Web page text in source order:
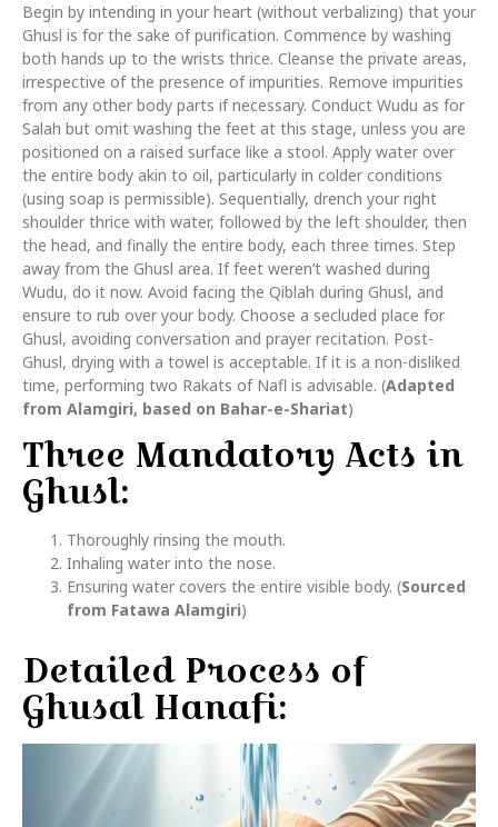
Begin by intending in your heart (without verbalizing) that your
Ghusl is for the sake of purification. Commence by washing
both hands up to the wrists thrice. Cleanse the private areas,
irrespective of the presence of impurities. Remove impurities
from any other body parts if necessary. Conduct Wudu as for
Salah but omit washing the feet at this stage, unless you are
positioned on a raised surface like a stool. Apply water over
the entire body akin to oil, particularly in colder conditions
(using soap is permissible). Sequentially, drench your right
shoulder thrice with water, followed by the left shoulder, then
the head, and finally the entire body, each three times. Step
away from the Ghusl area. If feet weren’t washed during
Wudu, do it now. Avoid facing the Qiblah during Ghusl, and
ensure to rub over your body. Choose a secluded place for
Ghusl, avoiding conversation and prayer recitation. Post-
Ghusl, drying with a towel is acceptable. If it is a non-disliked
time, performing two Rakats of Nafl is advisable. (Adapted
from Alamgiri, based on Bahar-e-Shariat)
Three Mandatory Acts in
Ghusl:
Thoroughly rinsing the mouth.
Inhaling water into the nose.
Ensuring water covers the entire visible body. (Sourced
from Fatawa Alamgiri)
Detailed Process of
Ghusal Hanafi: